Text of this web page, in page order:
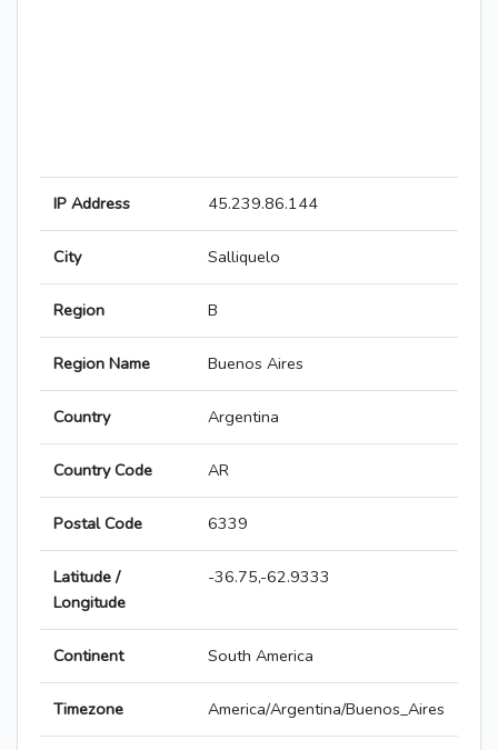
IP Address 45.239.86.144
City Salliquelo
Region B
Region Name Buenos Aires
Country Argentina
Country Code AR
Postal Code 6339
Latitude /
Longitude
-36.75,-62.9333
Continent South America
Timezone America/Argentina/Buenos_Aires